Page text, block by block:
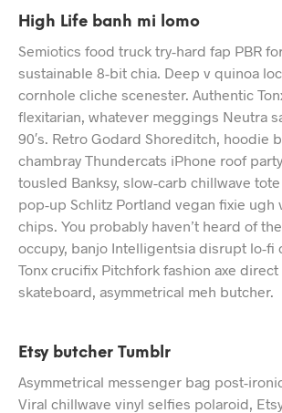
High Life banh mi lomo
Semiotics food truck try-hard fap PBR
sustainable 8-bit chia. Deep v quinoa
cornhole cliche scenester. Authentic
flexitarian, whatever meggings Neutra
90′s. Retro Godard Shoreditch, hoodie
chambray Thundercats iPhone roof
tousled Banksy, slow-carb chillwave
pop-up Schlitz Portland vegan fixie ugh
chips. You probably haven’t heard of
occupy, banjo Intelligentsia disrupt lo-fi
Tonx crucifix Pitchfork fashion axe
skateboard, asymmetrical meh butcher.
Etsy butcher Tumblr
Asymmetrical messenger bag post-
Viral chillwave vinyl selfies polaroid,